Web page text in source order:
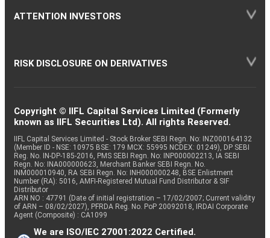
ATTENTION INVESTORS
RISK DISCLOSURE ON DERIVATIVES
Copyright © IIFL Capital Services Limited (Formerly
known as IIFL Securities Ltd). All rights Reserved.
IIFL Capital Services Limited - Stock Broker SEBI Regn. No: INZ000164132
(Member ID - NSE: 10975 BSE: 179 MCX: 55995 NCDEX: 01249), DP SEBI
Reg. No. IN-DP-185-2016, PMS SEBI Regn. No: INP000002213, IA SEBI
Regn. No: INA000000623, Merchant Banker SEBI Regn. No.
INM000010940, RA SEBI Regn. No: INH000000248, BSE Enlistment
Number (RA): 5016, AMFI-Registered Mutual Fund Distributor & SIF
Distributor
ARN NO : 47791 (Date of initial registration – 17/02/2007; Current validity
of ARN – 08/02/2027), PFRDA Reg. No. PoP 20092018, IRDAI Corporate
Agent (Composite) : CA1099
We are ISO/IEC 27001:2022 Certified.